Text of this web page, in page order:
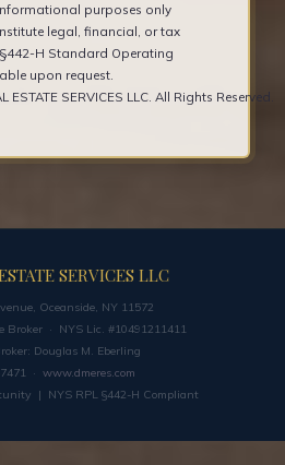
purposes only
legal, financial, or tax
§442-H Standard Operating
upon request.
ESTATE SERVICES LLC. All Rights Reserved.
SERVICES LLC
Oceanside, NY 11572
Broker · NYS Lic. #10491211411
Douglas M. Eberling
· www.dmeres.com
| NYS RPL §442-H Compliant